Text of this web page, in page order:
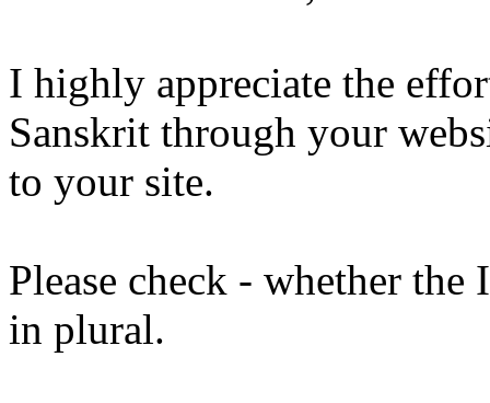
I highly appreciate the
Sanskrit through your
to your site.
Please check - whether
in plural.